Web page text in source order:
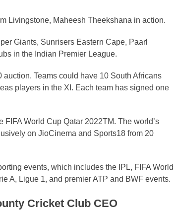
Livingstone, Maheesh Theekshana in action.
Giants, Sunrisers Eastern Cape, Paarl
in the Indian Premier League.
Teams could have 10 South Africans
players in the XI. Each team has signed one
World Cup Qatar 2022TM. The world’s
on JioCinema and Sports18 from 20
events, which includes the IPL, FIFA World
A, Ligue 1, and premier ATP and BWF events.
Cricket Club CEO